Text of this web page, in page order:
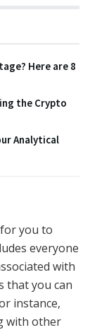
Here are 8
the Crypto
Analytical
you to
everyone
with
that you can
instance,
with other